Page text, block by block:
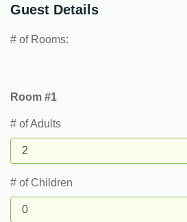
Guest Details
# of Rooms:
Room #1
# of Adults
# of Children